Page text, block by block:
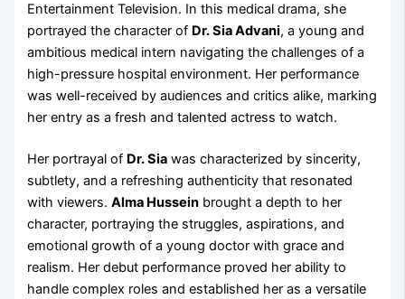
Entertainment Television. In this medical drama, she
portrayed the character of Dr. Sia Advani, a young and
ambitious medical intern navigating the challenges of a
high-pressure hospital environment. Her performance
was well-received by audiences and critics alike, marking
her entry as a fresh and talented actress to watch.
Her portrayal of Dr. Sia was characterized by sincerity,
subtlety, and a refreshing authenticity that resonated
with viewers.Alma Hussein brought a depth to her
character, portraying the struggles, aspirations, and
emotional growth of a young doctor with grace and
realism. Her debut performance proved her ability to
handle complex roles and established her as a versatile